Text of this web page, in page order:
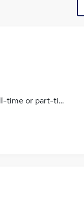
time or part-time